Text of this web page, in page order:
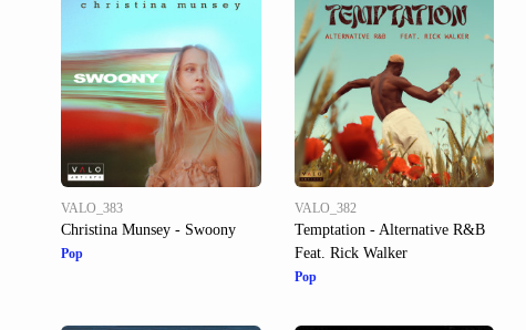
VALO_383
Christina Munsey - Swoony
Pop
VALO_382
Temptation - Alternative R&B
Feat. Rick Walker
Pop